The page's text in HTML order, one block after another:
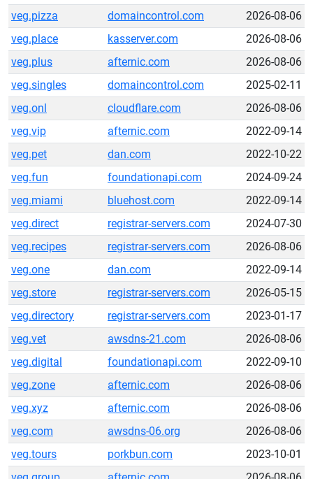
veg.pizza
domaincontrol.com
2026-08-06
veg.place
kasserver.com
2026-08-06
veg.plus
afternic.com
2026-08-06
veg.singles
domaincontrol.com
2025-02-11
veg.onl
cloudflare.com
2026-08-06
veg.vip
afternic.com
2022-09-14
veg.pet
dan.com
2022-10-22
veg.fun
foundationapi.com
2024-09-24
veg.miami
bluehost.com
2022-09-14
veg.direct
registrar-servers.com
2024-07-30
veg.recipes
registrar-servers.com
2026-08-06
veg.one
dan.com
2022-09-14
veg.store
registrar-servers.com
2026-05-15
veg.directory
registrar-servers.com
2023-01-17
veg.vet
awsdns-21.com
2026-08-06
veg.digital
foundationapi.com
2022-09-10
veg.zone
afternic.com
2026-08-06
veg.xyz
afternic.com
2026-08-06
veg.com
awsdns-06.org
2026-08-06
veg.tours
porkbun.com
2023-10-01